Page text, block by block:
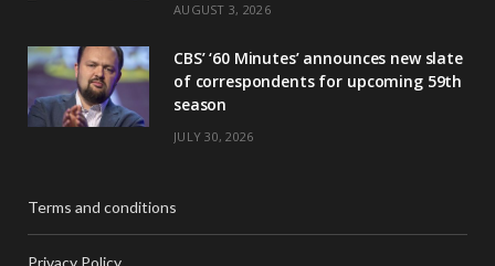
AUGUST 3, 2026
CBS’ ‘60 Minutes’ announces new slate
of correspondents for upcoming 59th
season
JULY 30, 2026
Terms and conditions
Privacy Policy